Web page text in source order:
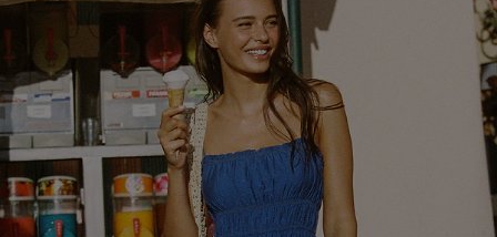
Customer Reviews
Terms & Conditions
Privacy Policy
Cupshe Supply Chain
Start A Return
Contact Us
Track Your Order
FAQs
QUICK LINKS